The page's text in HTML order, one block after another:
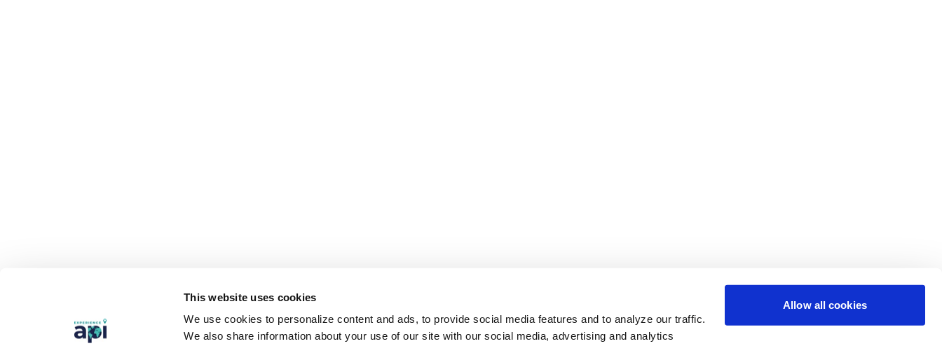
This website uses cookies
We use cookies to personalize content and ads, to provide social media features and to analyze our traffic.
We also share information about your use of our site with our social media, advertising and analytics
Allow all cookies